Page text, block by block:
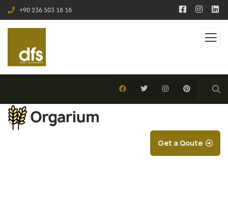
+90 236 503 18 18
Get a Qoute